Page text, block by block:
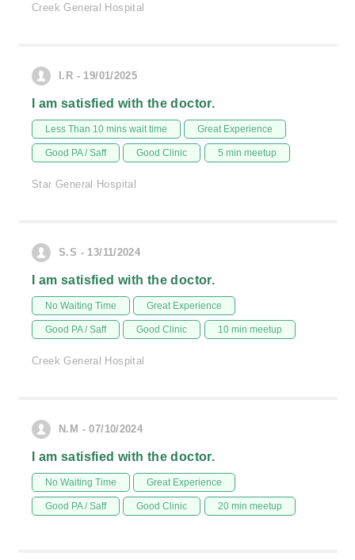
Creek General Hospital
I.R - 19/01/2025
I am satisfied with the doctor.
Less Than 10 mins wait time Great Experience
Good PA / Saff Good Clinic 5 min meetup
Star General Hospital
S.S - 13/11/2024
I am satisfied with the doctor.
No Waiting Time Great Experience
Good PA / Saff Good Clinic 10 min meetup
Creek General Hospital
N.M - 07/10/2024
I am satisfied with the doctor.
No Waiting Time Great Experience
Good PA / Saff Good Clinic 20 min meetup